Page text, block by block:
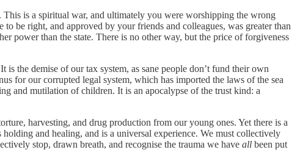
is a spiritual war, and ultimately you were worshipping the wrong
be right, and approved by your friends and colleagues, was greater than
power than the state. There is no other way, but the price of forgiveness
the demise of our tax system, as sane people don’t fund their own
for our corrupted legal system, which has imported the laws of the sea
and mutilation of children. It is an apocalypse of the trust kind: a
harvesting, and drug production from our young ones. Yet there is a
and healing, and is a universal experience. We must collectively
stop, drawn breath, and recognise the trauma we have all been put